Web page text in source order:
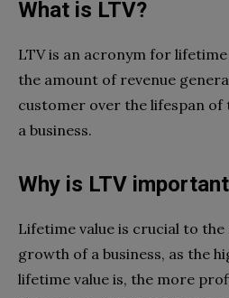
What is LTV?
LTV is an acronym for
the amount of revenue
customer over the lifespan
a business.
Why is LTV
Lifetime value is crucial to
growth of a business, as the
lifetime value is, the more